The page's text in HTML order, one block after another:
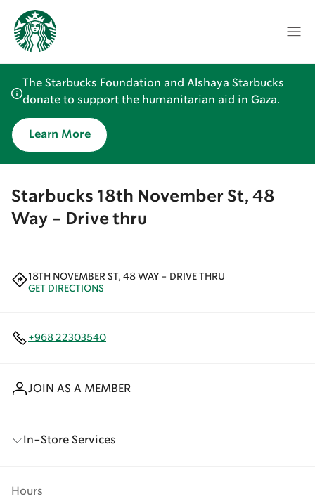
The Starbucks Foundation and Alshaya Starbucks
donate to support the humanitarian aid in Gaza.
Learn More
Starbucks 18th November St, 48
Way - Drive thru
18TH NOVEMBER ST, 48 WAY - DRIVE THRU
GET DIRECTIONS
+968 22303540
JOIN AS A MEMBER
In-Store Services
Hours